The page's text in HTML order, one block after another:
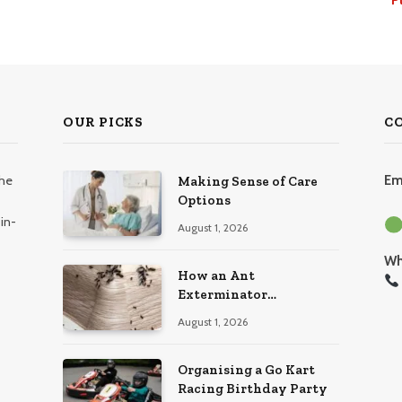
OUR PICKS
Making Sense of Care
Options
August 1, 2026
How an Ant
Exterminator
for Good
August 1, 2026
Organising a Go Kart
Racing Birthday Party